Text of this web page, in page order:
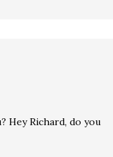
Hey Richard, do you